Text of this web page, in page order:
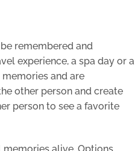
remembered and
experience, a spa day or a
and are
other person and create
person to see a favorite